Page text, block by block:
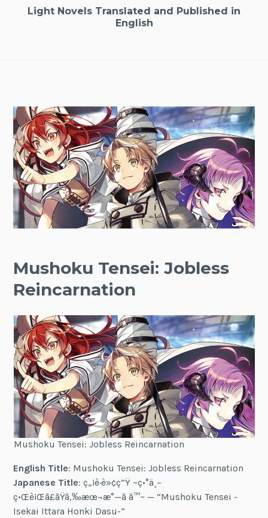
Light Novels Translated and Published in
English
Mushoku Tensei: Jobless
Reincarnation
Mushoku Tensei: Jobless Reincarnation
English Title: Mushoku Tensei: Jobless Reincarnation
Japanese Title: ç„¡è·è»¢ç”Ÿ ~ç•°ä¸–
ç•Œè¡Œã£ãŸã‚‰æœ¬æ°—ã ã™~ — “Mushoku Tensei -
Isekai Ittara Honki Dasu-“